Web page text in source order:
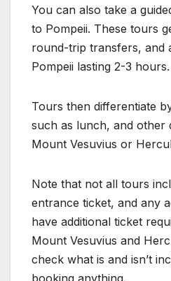
You can also take a
to Pompeii. These tours
round-trip transfers, and
Pompeii lasting 2-3 hours.
Tours then differentiate
such as lunch, and other
Mount Vesuvius or
Note that not all tours
entrance ticket, and any
have additional ticket
Mount Vesuvius and
check what is and isn’t
booking anything.